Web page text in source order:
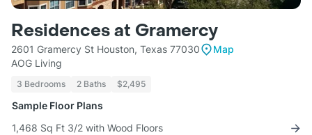
Residences at Gramercy
2601 Gramercy St Houston, Texas 77030
Map
AOG Living
3 Bedrooms 2 Baths $2,495
Sample Floor Plans
1,468 Sq Ft 3/2 with Wood Floors